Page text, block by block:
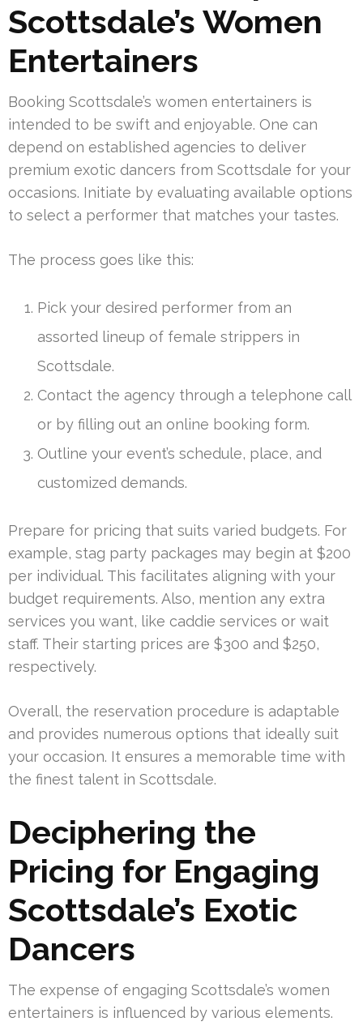
Scottsdale’s Women
Entertainers
Booking Scottsdale’s women entertainers is
intended to be swift and enjoyable. One can
depend on established agencies to deliver
premium exotic dancers from Scottsdale for your
occasions. Initiate by evaluating available options
to select a performer that matches your tastes.
The process goes like this:
Pick your desired performer from an
assorted lineup of female strippers in
Scottsdale.
Contact the agency through a telephone call
or by filling out an online booking form.
Outline your event’s schedule, place, and
customized demands.
Prepare for pricing that suits varied budgets. For
example, stag party packages may begin at $200
per individual. This facilitates aligning with your
budget requirements. Also, mention any extra
services you want, like caddie services or wait
staff. Their starting prices are $300 and $250,
respectively.
Overall, the reservation procedure is adaptable
and provides numerous options that ideally suit
your occasion. It ensures a memorable time with
the finest talent in Scottsdale.
Deciphering the
Pricing for Engaging
Scottsdale’s Exotic
Dancers
The expense of engaging Scottsdale’s women
entertainers is influenced by various elements.